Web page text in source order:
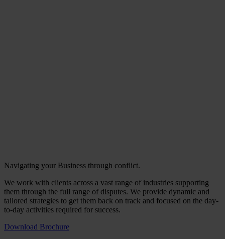
Navigating your Business through conflict.
We work with clients across a vast range of industries supporting
them through the full range of disputes. We provide dynamic and
tailored strategies to get them back on track and focused on the day-
to-day activities required for success.
Download Brochure